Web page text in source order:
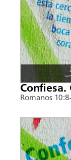
Confiesa.
Romanos